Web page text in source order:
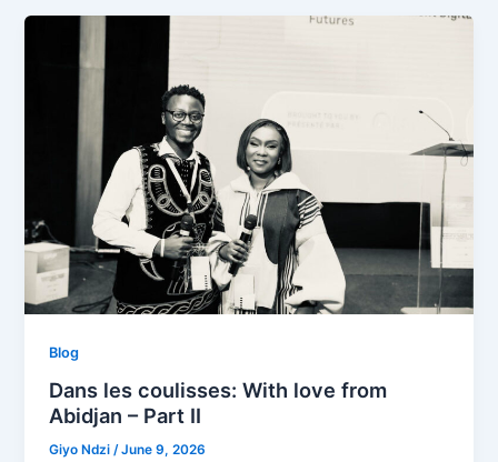
Blog
Dans les coulisses: With love from
Abidjan – Part II
Giyo Ndzi/June 9, 2026